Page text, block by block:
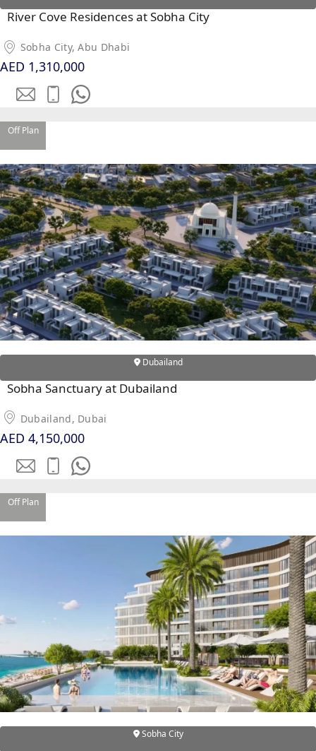
PALM JEBEL ALI
SHEIKH ZAYED ROAD PROPERTIES
River Cove Residences at Sobha City
Sobha City, Abu Dhabi
AED 1,310,000
Off Plan
Dubailand
Sobha Sanctuary at Dubailand
Dubailand, Dubai
AED 4,150,000
Off Plan
Sobha City